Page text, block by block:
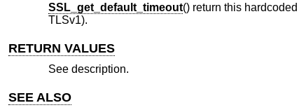
SSL_get_default_timeout() return this
TLSv1).
RETURN VALUES
See description.
SEE ALSO